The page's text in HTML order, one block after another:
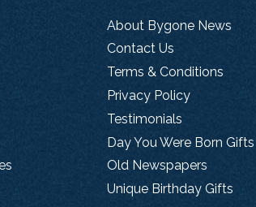
About Bygone News
Contact Us
Terms & Conditions
Privacy Policy
Testimonials
Day You Were Born Gifts
Old Newspapers
Unique Birthday Gifts